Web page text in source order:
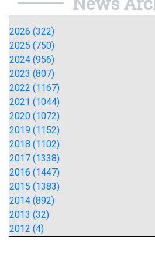
2026 (322)
2025 (750)
2024 (956)
2023 (807)
2022 (1167)
2021 (1044)
2020 (1072)
2019 (1152)
2018 (1102)
2017 (1338)
2016 (1447)
2015 (1383)
2014 (892)
2013 (32)
2012 (4)